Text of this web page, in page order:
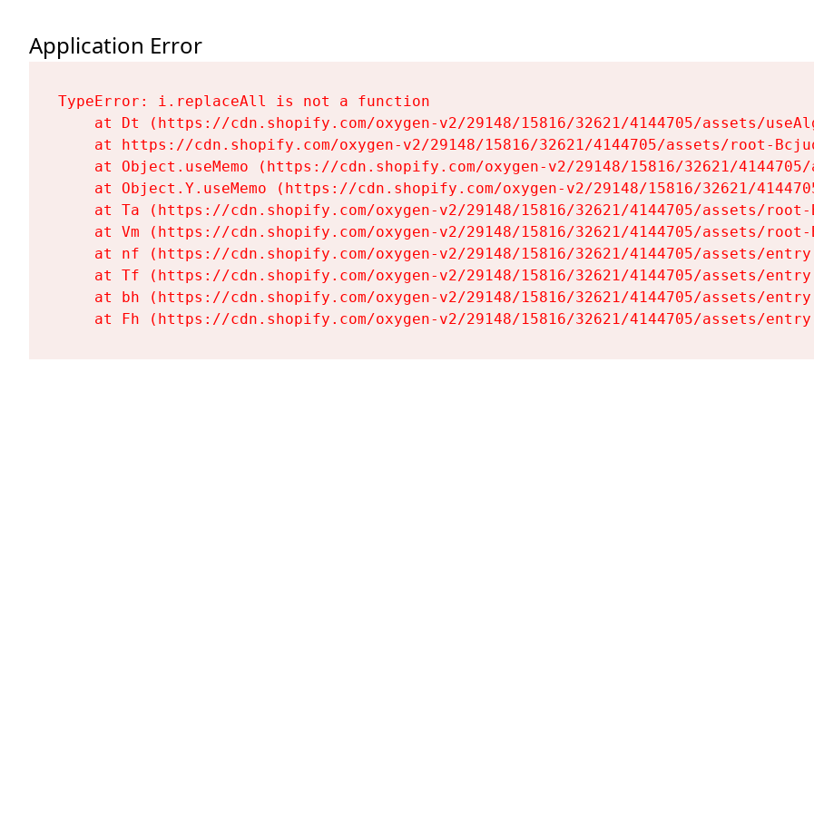
Application Error
TypeError: i.replaceAll is not a function
at Dt (https://cdn.shopify.com/oxygen-v2/29148/15816/32621/4144705/assets/
at https://cdn.shopify.com/oxygen-v2/29148/15816/32621/4144705/assets/root-
at Object.useMemo (https://cdn.shopify.com/oxygen-v2/29148/15816/32621/
at Object.Y.useMemo (https://cdn.shopify.com/oxygen-v2/29148/15816/32621/
at Ta (https://cdn.shopify.com/oxygen-v2/29148/15816/32621/4144705/assets/
at Vm (https://cdn.shopify.com/oxygen-v2/29148/15816/32621/4144705/assets/
at nf (https://cdn.shopify.com/oxygen-v2/29148/15816/32621/4144705/assets/
at Tf (https://cdn.shopify.com/oxygen-v2/29148/15816/32621/4144705/assets/
at bh (https://cdn.shopify.com/oxygen-v2/29148/15816/32621/4144705/assets/
at Fh (https://cdn.shopify.com/oxygen-v2/29148/15816/32621/4144705/assets/